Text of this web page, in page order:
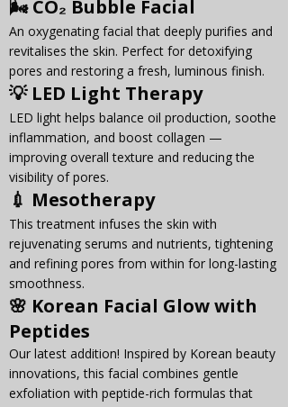
🌬️ CO₂ Bubble Facial
An oxygenating facial that deeply purifies and
revitalises the skin. Perfect for detoxifying
pores and restoring a fresh, luminous finish.
💡 LED Light Therapy
LED light helps balance oil production, soothe
inflammation, and boost collagen —
improving overall texture and reducing the
visibility of pores.
💉 Mesotherapy
This treatment infuses the skin with
rejuvenating serums and nutrients, tightening
and refining pores from within for long-lasting
smoothness.
🌸 Korean Facial Glow with
Peptides
Our latest addition! Inspired by Korean beauty
innovations, this facial combines gentle
exfoliation with peptide-rich formulas that